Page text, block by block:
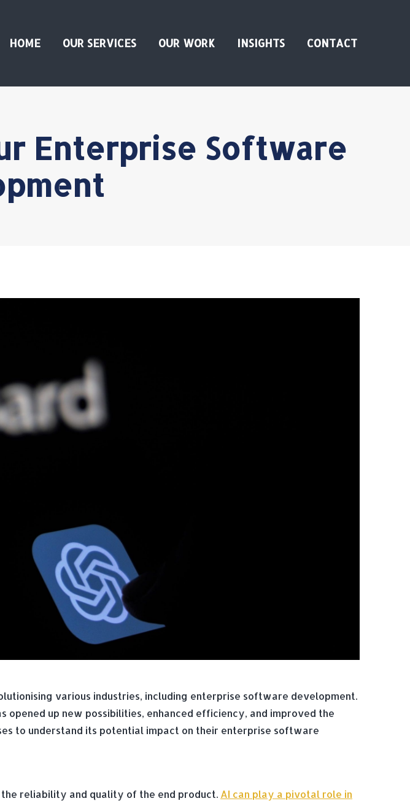
HOME OUR SERVICES OUR WORK INSIGHTS CONTACT
Enterprise Software
various industries, including enterprise software development.
up new possibilities, enhanced efficiency, and improved the
to understand its potential impact on their enterprise software
reliability and quality of the end product. AI can play a pivotal role in